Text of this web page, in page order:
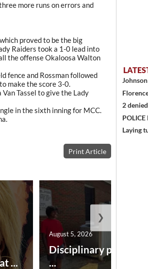
more runs on errors and
proved to be the big
Raiders took a 1-0 lead into
the offense Okaloosa Walton
fence and Rossman followed
make the score 3-0.
Tassel to give the Lady
in the sixth inning for MCC.
Print Article
...
Disciplinary point
...
August 5, 2026
❯
2
Laying